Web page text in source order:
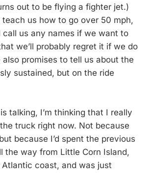
out to be flying a fighter jet.)
teach us how to go over 50 mph,
call us any names if we want to
we’ll probably regret it if we do
also promises to tell us about the
sustained, but on the ride
talking, I’m thinking that I really
truck right now. Not because
because I’d spent the previous
the way from Little Corn Island,
Atlantic coast, and was just